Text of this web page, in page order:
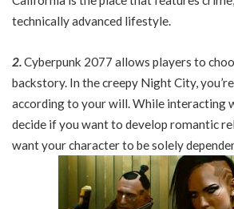
technically advanced lifestyle.
2.Cyberpunk 2077 allows players to
backstory. In the creepy Night City,
according to your will. While interacting
decide if you want to develop romantic
want your character to be solely